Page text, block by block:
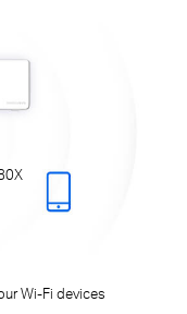
Wi-Fi devices